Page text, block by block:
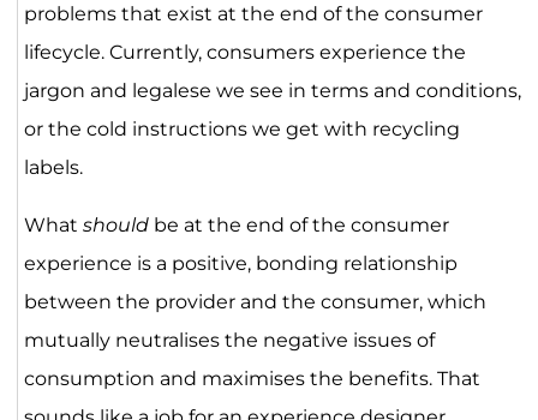
problems that exist at the end of the consumer
lifecycle. Currently, consumers experience the
jargon and legalese we see in terms and conditions,
or the cold instructions we get with recycling
labels.
What shouldbe at the end of the consumer
experience is a positive, bonding relationship
between the provider and the consumer, which
mutually neutralises the negative issues of
consumption and maximises the benefits. That